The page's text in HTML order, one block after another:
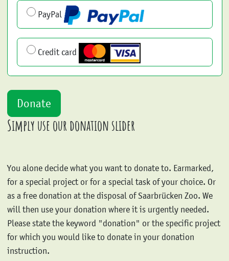
PayPal
Credit card
Simply use our donation slider
You alone decide what you want to donate to. Earmarked,
for a special project or for a special task of your choice. Or
as a free donation at the disposal of Saarbrücken Zoo. We
will then use your donation where it is urgently needed.
Please state the keyword "donation" or the specific project
for which you would like to donate in your donation
instruction.